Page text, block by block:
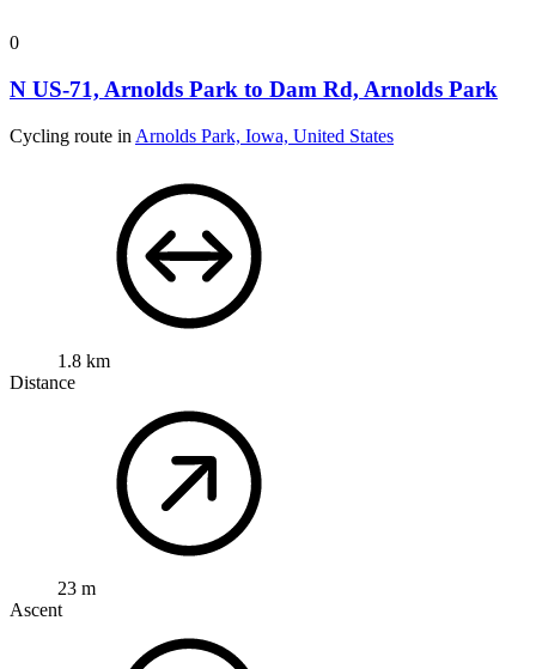
0
N US-71, Arnolds Park to Dam Rd, Arnolds Park
Cycling route in Arnolds Park, Iowa, United States
1.8 km
Distance
23 m
Ascent